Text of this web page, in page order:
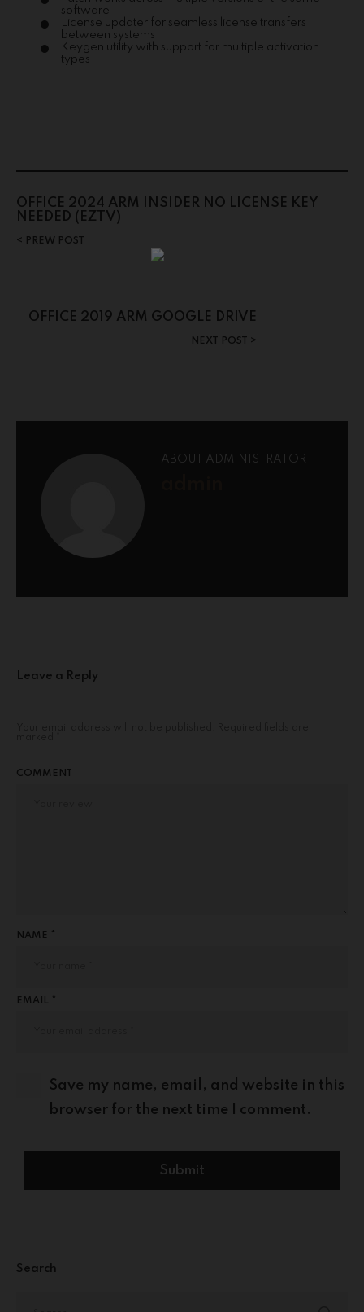
software
License updater for seamless license transfers
between systems
Keygen utility with support for multiple activation
types
OFFICE 2024 ARM INSIDER NO LICENSE KEY
NEEDED (EZTV)
PREW POST
OFFICE 2019 ARM GOOGLE DRIVE
NEXT POST
ABOUT ADMINISTRATOR
Leave a Reply
COMMENT
NAME *
EMAIL *
Save my name, email, and website in this
browser for the next time I comment.
Search